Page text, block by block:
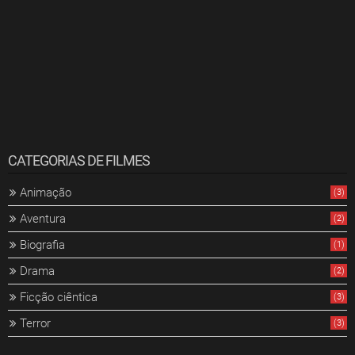
CATEGORIAS DE FILMES
Animação (3)
Aventura (2)
Biografia (1)
Drama (2)
Ficção ciêntica (3)
Terror (3)